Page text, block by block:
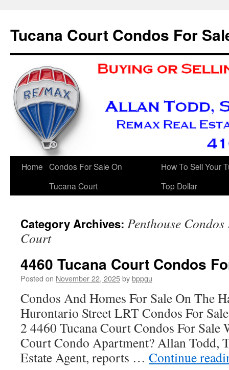
content
Tucana Court Condos For
Home Condos For Sale On
Tucana Court
How To Sell Your
Top Dollar
Category Archives: Penthouse
Court
4460 Tucana Court Condos
Posted on November 22, 2025bybppgu
Condos And Homes For Sale On The
Hurontario Street LRT Condos For
2 4460 Tucana Court Condos For Sale
Court Condo Apartment? Allan Todd,
Estate Agent, reports … Continue